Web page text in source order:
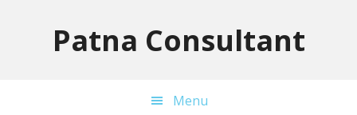
Patna Consultant
Menu